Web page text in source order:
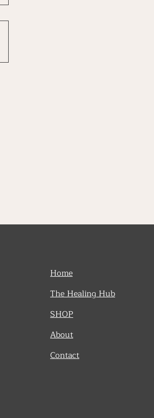
Home
The Healing Hub
SHOP
About
Contact